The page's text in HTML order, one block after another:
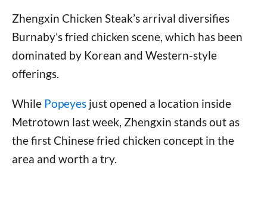
Zhengxin Chicken Steak’s arrival diversifies
Burnaby’s fried chicken scene, which has been
dominated by Korean and Western-style
offerings.
While Popeyes just opened a location inside
Metrotown last week, Zhengxin stands out as
the first Chinese fried chicken concept in the
area and worth a try.